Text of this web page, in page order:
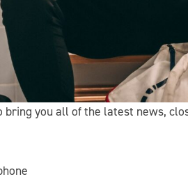
bring you all of the latest news,